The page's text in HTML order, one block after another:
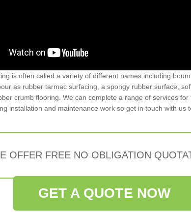
is often called a variety of different names including
as rubber tarmac surfacing, a spongy rubber surface,
crumb flooring. We can complete a range of services for
installation and maintenance work so get in touch with us
OFFER FREE NO OBLIGATION
GET A QUOTE NOW